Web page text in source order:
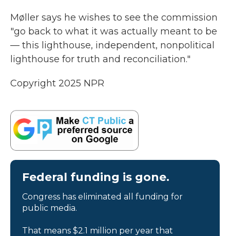
Møller says he wishes to see the commission
"go back to what it was actually meant to be
— this lighthouse, independent, nonpolitical
lighthouse for truth and reconciliation."
Copyright 2025 NPR
Federal funding is gone.
Congress has eliminated all funding for
public media.
That means $2.1 million per year that